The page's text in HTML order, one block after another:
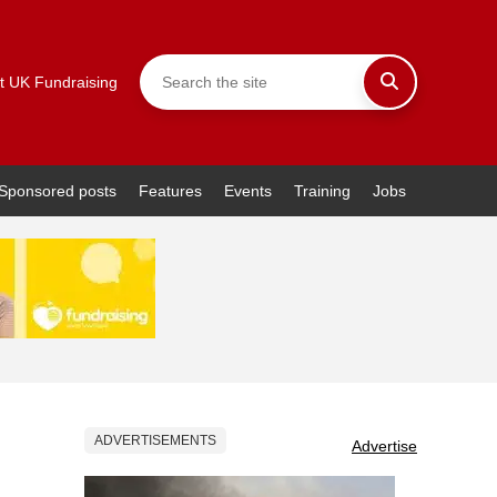
UK Fundraising
posts Features Events Training Jobs
ADVERTISEMENTS Advertise